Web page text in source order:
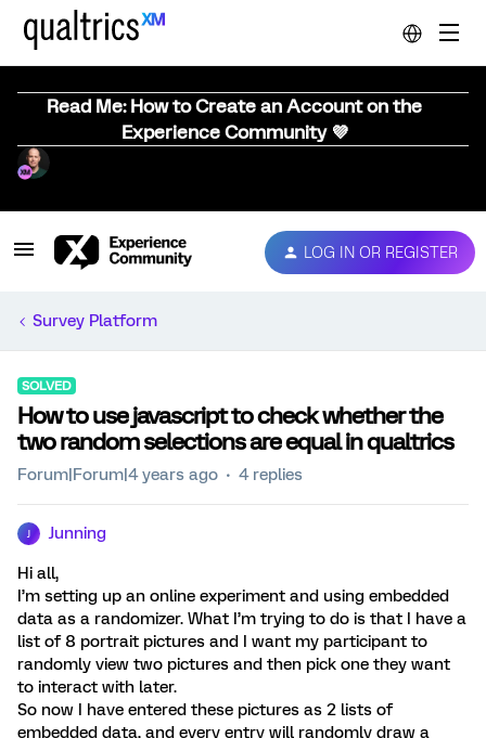
Read Me: How to Create an Account on the
Experience Community 💜
LOG IN OR REGISTER
Survey Platform
SOLVED
How to use javascript to check whether the
two random selections are equal in qualtrics
Forum|Forum|4 years ago 4 replies
Junning
Hi all,
I’m setting up an online experiment and using embedded
data as a randomizer. What I’m trying to do is that I have a
list of 8 portrait pictures and I want my participant to
randomly view two pictures and then pick one they want
to interact with later.
So now I have entered these pictures as 2 lists of
embedded data, and every entry will randomly draw a